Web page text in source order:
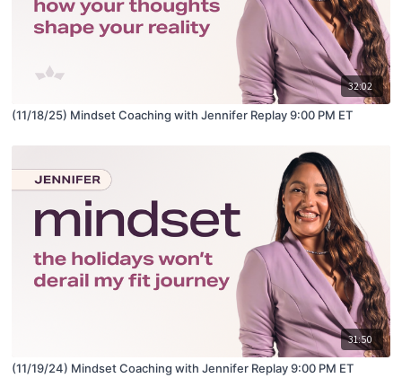
32:02
(11/18/25) Mindset Coaching with Jennifer Replay 9:00 PM ET
31:50
(11/19/24) Mindset Coaching with Jennifer Replay 9:00 PM ET